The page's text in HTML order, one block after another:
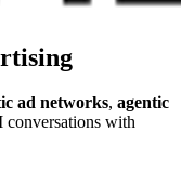
ad networks, agentic
conversations with